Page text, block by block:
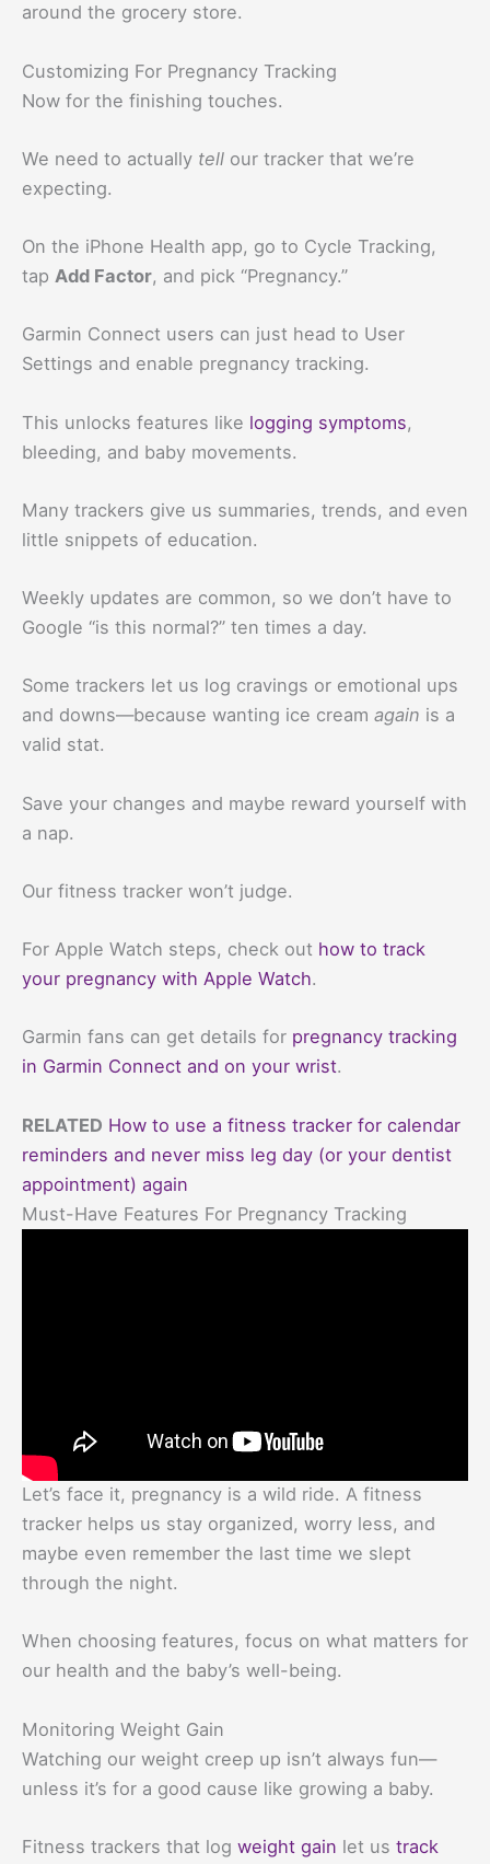
around the grocery store.
Customizing For Pregnancy Tracking
Now for the finishing touches.
We need to actually tell our tracker that we’re
expecting.
On the iPhone Health app, go to Cycle Tracking,
tap Add Factor, and pick “Pregnancy.”
Garmin Connect users can just head to User
Settings and enable pregnancy tracking.
This unlocks features like logging symptoms,
bleeding, and baby movements.
Many trackers give us summaries, trends, and even
little snippets of education.
Weekly updates are common, so we don’t have to
Google “is this normal?” ten times a day.
Some trackers let us log cravings or emotional ups
and downs—because wanting ice cream again is a
valid stat.
Save your changes and maybe reward yourself with
a nap.
Our fitness tracker won’t judge.
For Apple Watch steps, check out how to track
your pregnancy with Apple Watch.
Garmin fans can get details for pregnancy tracking
in Garmin Connect and on your wrist.
RELATED How to use a fitness tracker for calendar
reminders and never miss leg day (or your dentist
appointment) again
Must-Have Features For Pregnancy Tracking
Let’s face it, pregnancy is a wild ride. A fitness
tracker helps us stay organized, worry less, and
maybe even remember the last time we slept
through the night.
When choosing features, focus on what matters for
our health and the baby’s well-being.
Monitoring Weight Gain
Watching our weight creep up isn’t always fun—
unless it’s for a good cause like growing a baby.
Fitness trackers that log weight gain let us track